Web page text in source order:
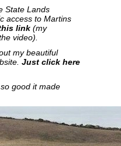
State Lands
access to Martins
link (my
video).
my beautiful
Just click here
good it made